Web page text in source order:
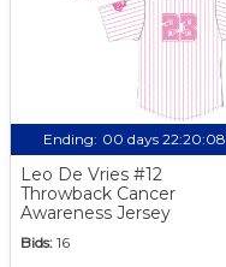
Ending: 00 days 22:20:08
Leo De Vries #12
Throwback Cancer
Awareness Jersey
Bids: 16